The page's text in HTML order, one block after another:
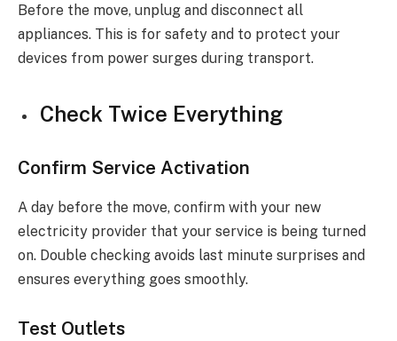
Before the move, unplug and disconnect all
appliances. This is for safety and to protect your
devices from power surges during transport.
Check Twice Everything
Confirm Service Activation
A day before the move, confirm with your new
electricity provider that your service is being turned
on. Double checking avoids last minute surprises and
ensures everything goes smoothly.
Test Outlets